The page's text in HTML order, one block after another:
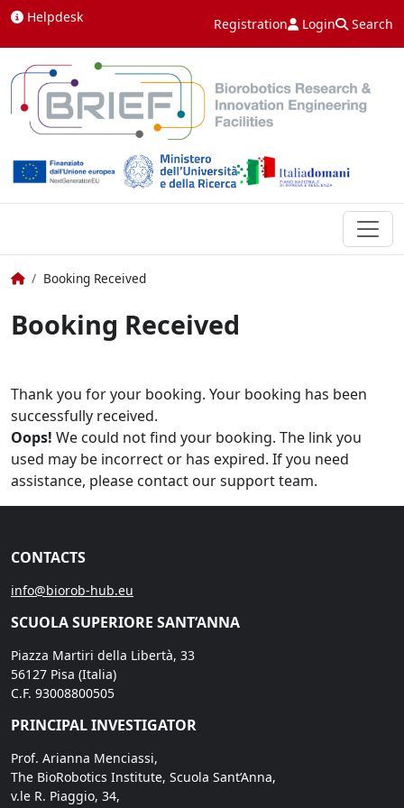
Skip to content
Helpdesk Registration Login Search
HomeBooking Received
Booking Received
Thank you for your booking. Your booking has been
successfully received.
Oops! We could not find your booking. The link you
used may be incorrect or has expired. If you need
assistance, please contact our support team.
CONTACTS
info@biorob-hub.eu
SCUOLA SUPERIORE SANT’ANNA
Piazza Martiri della Libertà, 33
56127 Pisa (Italia)
C.F. 93008800505
PRINCIPAL INVESTIGATOR
Prof. Arianna Menciassi,
The BioRobotics Institute, Scuola Sant’Anna,
v.le R. Piaggio, 34,